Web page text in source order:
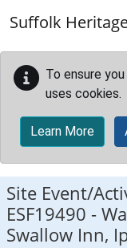
Suffolk
To ensure
uses cookies.
Learn More
Site Event/
ESF19490 -
Swallow Inn,